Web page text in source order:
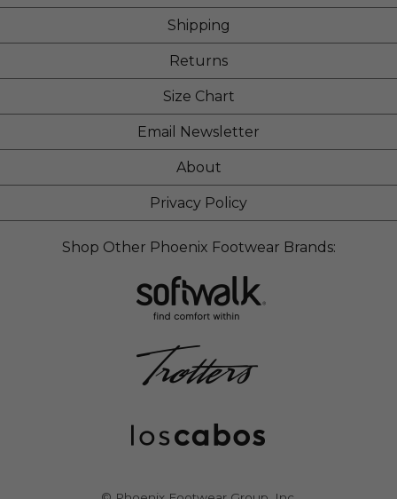
Shipping
Returns
Size Chart
Email Newsletter
About
Privacy Policy
Shop Other Phoenix Footwear Brands: